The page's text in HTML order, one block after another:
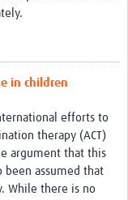
in children
efforts to
therapy (ACT)
argument that this
assumed that
While there is no